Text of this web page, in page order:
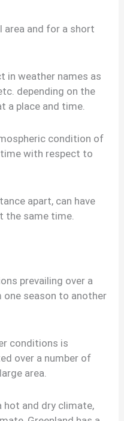
area and for a short
in weather names as
depending on the
a place and time.
condition of
with respect to
apart, can have
the same time.
prevailing over a
one season to another
conditions is
over a number of
area.
hot and dry climate,